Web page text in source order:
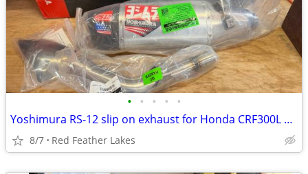
• • • • •
Yoshimura RS-12 slip on exhaust for Honda CRF300L BRAND NEW
8/7 Red Feather Lakes